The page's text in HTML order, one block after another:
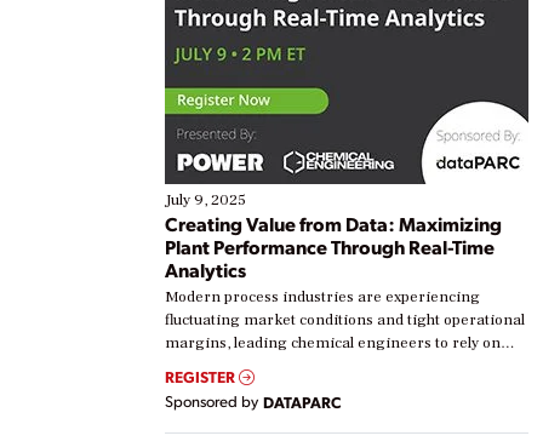
July 9, 2025
Creating Value from Data: Maximizing
Plant Performance Through Real-Time
Analytics
Modern process industries are experiencing
fluctuating market conditions and tight operational
margins, leading chemical engineers to rely on
real-time data to boost efficiency and reduce costs.
Yet, many organizations are at different stages in
their digital transformation journey. Some are just
starting, while others are looking to optimize
REGISTER
Sponsored by DATAPARC